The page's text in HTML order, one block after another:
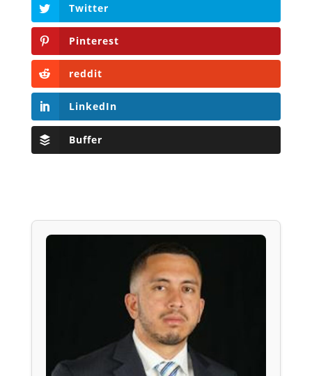
Twitter
Pinterest
reddit
LinkedIn
Buffer